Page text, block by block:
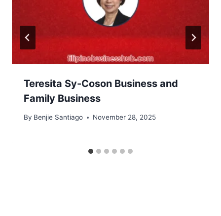
Teresita Sy-Coson Business and
Family Business
By Benjie Santiago November 28, 2025